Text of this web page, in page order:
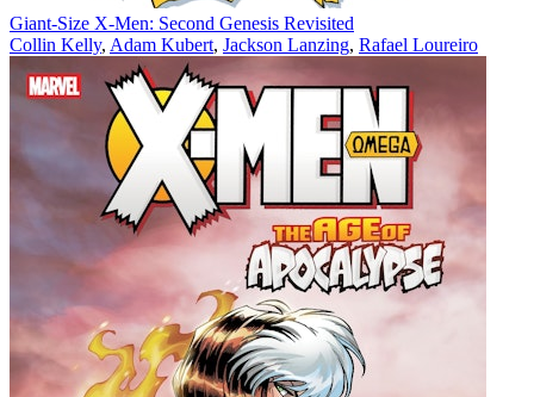
Giant-Size X-Men: Second Genesis Revisited
Collin Kelly, Adam Kubert, Jackson Lanzing, Rafael Loureiro